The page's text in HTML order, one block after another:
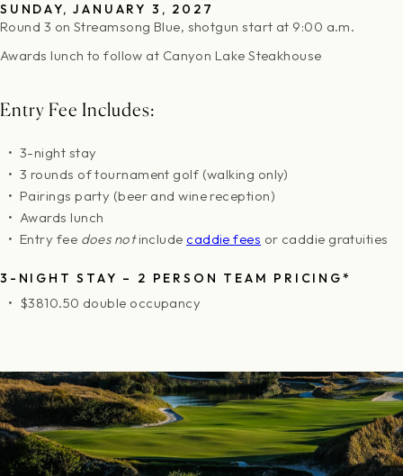
SUNDAY, JANUARY 3, 2027
Round 3 on Streamsong Blue, shotgun start at 9:00 a.m.
Awards lunch to follow at Canyon Lake Steakhouse
Entry Fee Includes:
3-night stay
3 rounds of tournament golf (walking only)
Pairings party (beer and wine reception)
Awards lunch
Entry fee does notincludecaddie fees or caddie gratuities
3-NIGHT STAY – 2 PERSON TEAM PRICING*
$3810.50 double occupancy